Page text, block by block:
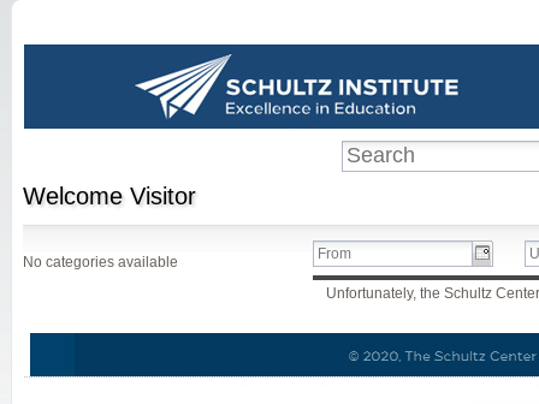
Welcome Visitor
No categories available
Unfortunately, the Schultz